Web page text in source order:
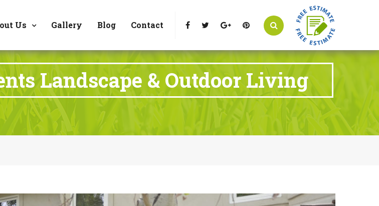
Call Us : 303-346-0837
Us Gallery Blog Contact
Landscape & Outdoor Living